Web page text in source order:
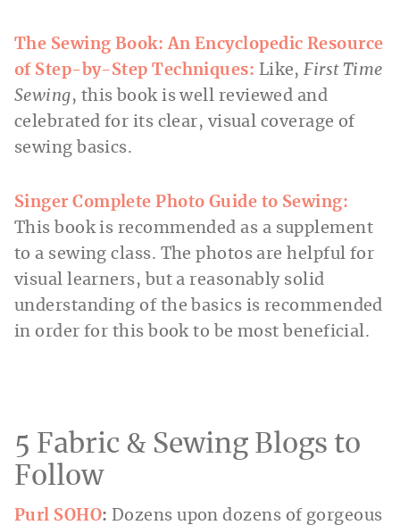
The Sewing Book: An Encyclopedic Resource
of Step-by-Step Techniques: Like,First Time
Sewing, this book is well reviewed and
celebrated for its clear, visual coverage of
sewing basics.
Singer Complete Photo Guide to Sewing:
This book is recommended as a supplement
to a sewing class. The photos are helpful for
visual learners, but a reasonably solid
understanding of the basics is recommended
in order for this book to be most beneficial.
5 Fabric & Sewing Blogs to
Follow
Purl SOHO: Dozens upon dozens of gorgeous